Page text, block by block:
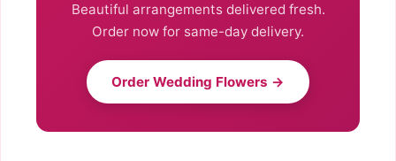
Beautiful arrangements delivered fresh.
Order now for same-day delivery.
Order Wedding Flowers →